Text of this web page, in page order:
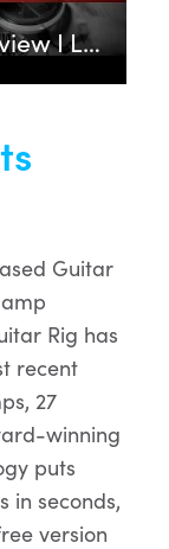
Helix Native Plug-In Overview I Line 6
Guitar
Rig has
recent
27
winning
puts
in seconds,
version